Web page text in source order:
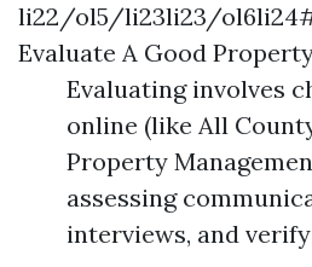
li22/ol5/li23li23/ol6li24#
Evaluate A Good
Evaluating involves
online (like All
Property
assessing
interviews, and